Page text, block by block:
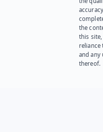
the
this site,
reliance
and any
thereof.